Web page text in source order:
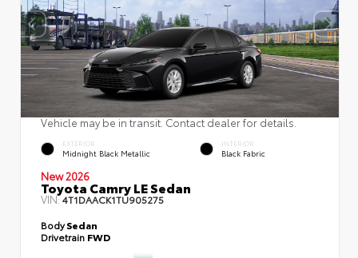
Vehicle may be in transit. Contact dealer for details.
EXTERIOR
Midnight Black Metallic
INTERIOR
Black Fabric
New 2026
Toyota Camry LE Sedan
VIN:4T1DAACK1TU905275
BodySedan
Drivetrain FWD